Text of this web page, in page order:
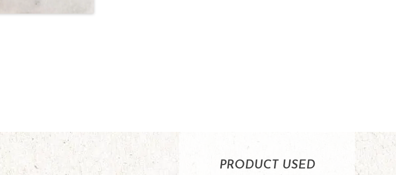
PRODUCT USED